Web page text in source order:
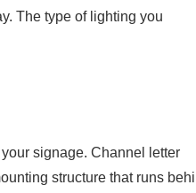
The type of lighting you
signage. Channel letter
structure that runs